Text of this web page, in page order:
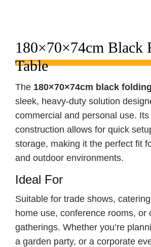
180×70×74cm Black
Table
The 180×70×74cm black
sleek, heavy-duty solution
commercial and personal use.
construction allows for quick
storage, making it the perfect fit
and outdoor environments.
Ideal For
Suitable for trade shows,
home use, conference rooms, or
gatherings. Whether you’re
a garden party, or a corporate